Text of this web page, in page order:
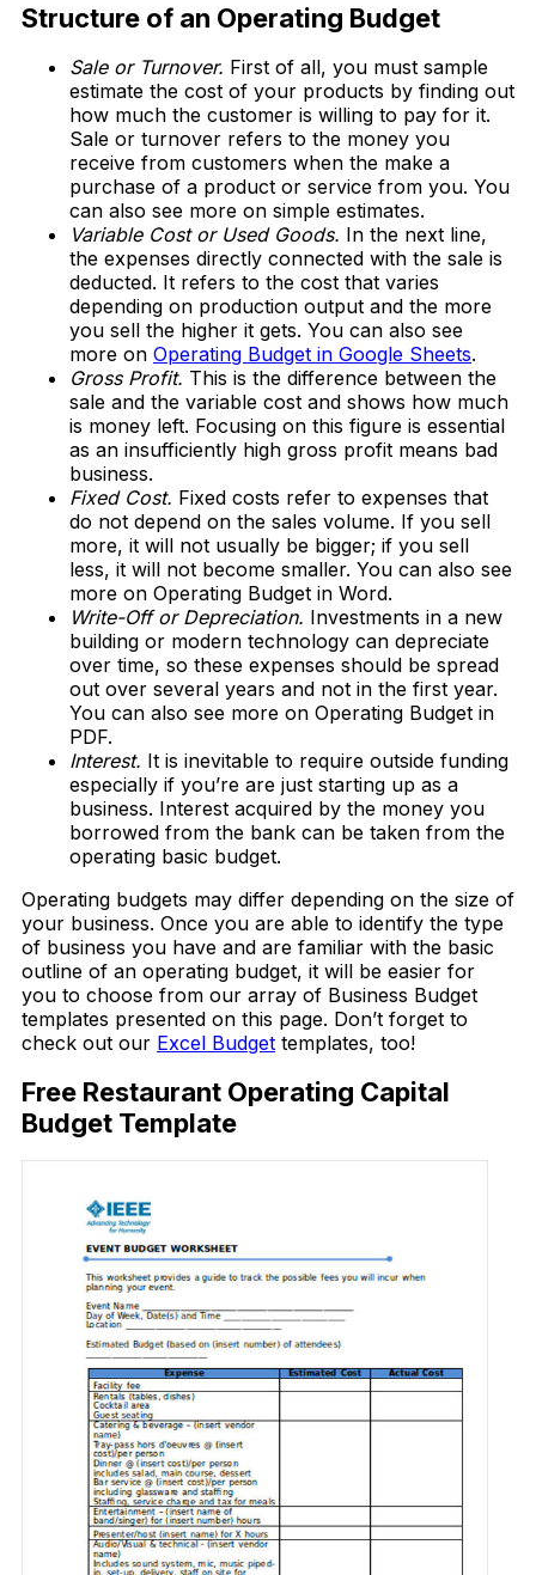
Structure of an Operating Budget
Sale or Turnover. First of all, you must sample
estimate the cost of your products by finding out
how much the customer is willing to pay for it.
Sale or turnover refers to the money you
receive from customers when the make a
purchase of a product or service from you. You
can also see more on simple estimates.
Variable Cost or Used Goods. In the next line,
the expenses directly connected with the sale is
deducted. It refers to the cost that varies
depending on production output and the more
you sell the higher it gets. You can also see
more on Operating Budget in Google Sheets.
Gross Profit. This is the difference between the
sale and the variable cost and shows how much
is money left. Focusing on this figure is essential
as an insufficiently high gross profit means bad
business.
Fixed Cost. Fixed costs refer to expenses that
do not depend on the sales volume. If you sell
more, it will not usually be bigger; if you sell
less, it will not become smaller. You can also see
more on Operating Budget in Word.
Write-Off or Depreciation. Investments in a new
building or modern technology can depreciate
over time, so these expenses should be spread
out over several years and not in the first year.
You can also see more on Operating Budget in
PDF.
Interest. It is inevitable to require outside funding
especially if you’re are just starting up as a
business. Interest acquired by the money you
borrowed from the bank can be taken from the
operating basic budget.
Operating budgets may differ depending on the size of
your business. Once you are able to identify the type
of business you have and are familiar with the basic
outline of an operating budget, it will be easier for
you to choose from our array of Business Budget
templates presented on this page. Don’t forget to
check out our Excel Budget templates, too!
Free Restaurant Operating Capital
Budget Template